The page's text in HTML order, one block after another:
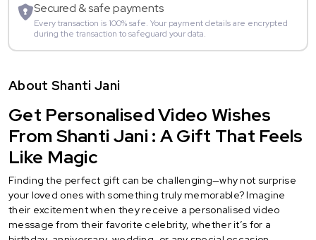
Secured & safe payments
Every transaction is 100% safe. Your payment details are encrypted
during the transaction to safeguard your data.
About Shanti Jani
Get Personalised Video Wishes
From Shanti Jani : A Gift That Feels
Like Magic
Finding the perfect gift can be challenging—why not surprise
your loved ones with something truly memorable? Imagine
their excitement when they receive a personalised video
message from their favorite celebrity, whether it’s for a